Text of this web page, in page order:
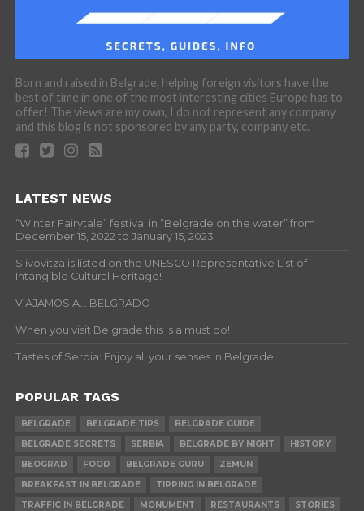
Born and raised in Belgrade, helping foreign visitors have the
best of time in one of the most interesting cities Europe has to
offer! The views are my own, I do not represent any company
and this blog is not sponsored by any party, company etc.
LATEST NEWS
“Winter Fairytale” festival in “Belgrade on the water” from
December 15, 2022 to January 15, 2023
Slivovitza is listed on the UNESCO Representative List of
Intangible Cultural Heritage!
VIAJAMOS A… BELGRADO
When you visit Belgrade this is a must do!
Tastes of Serbia: Enjoy all your senses in Belgrade
POPULAR TAGS
BELGRADE BELGRADE TIPS
BELGRADE GUIDE
BELGRADE SECRETS
SERBIA BELGRADE BY NIGHT
HISTORY
BEOGRAD
FOOD BELGRADE GURU
ZEMUN
BREAKFAST IN BELGRADE
TIPPING IN BELGRADE
TRAFFIC IN BELGRADE
MONUMENT RESTAURANTS STORIES